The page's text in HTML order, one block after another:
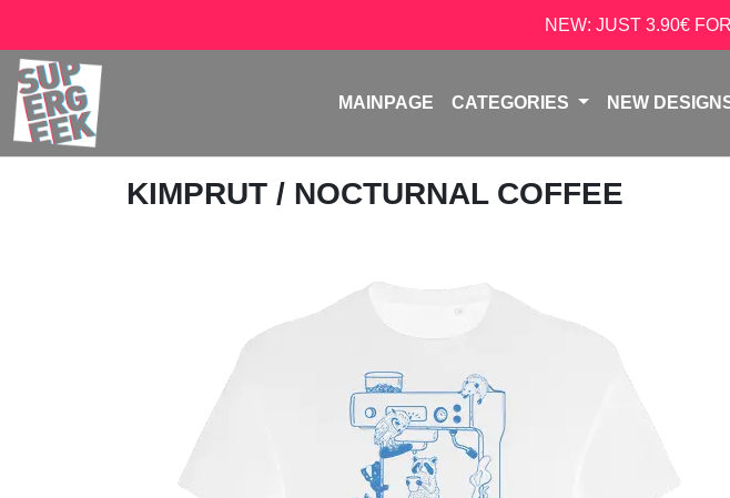
NEW: JUST 3.90€
MAINPAGE CATEGORIES NEW
KIMPRUT / NOCTURNAL COFFEE